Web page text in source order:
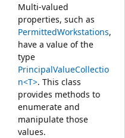
Multi-valued
properties, such as
PermittedWorkstations,
have a value of the
type
PrincipalValueCollectio
n<T>. This class
provides methods to
enumerate and
manipulate those
values.